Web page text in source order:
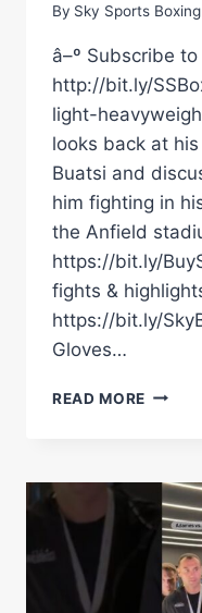
By Sky Sports Boxing
â–º Subscribe
http://bit.ly/
light-
looks back at
Buatsi and
him fighting in
the Anfield
https://bit.ly/
fights &
https://bit.ly/
Gloves…
READ MORE COULD
OR
BIVOL
AT